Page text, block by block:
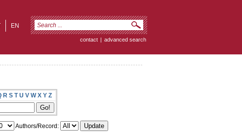
EN
contact | advanced search
R S T U V W X Y Z
Authors/Record: